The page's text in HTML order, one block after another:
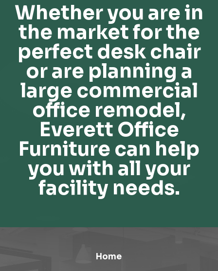
Whether you are in
the market for the
perfect desk chair
or are planning a
large commercial
office remodel,
Everett Office
Furniture can help
you with all your
facility needs.
Home